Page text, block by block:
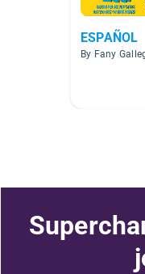
ESPAÑOL
By Fany